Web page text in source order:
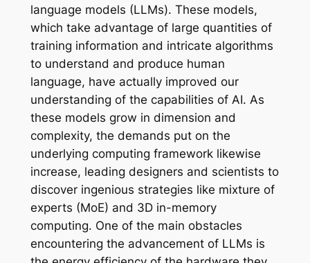
language models (LLMs). These models,
which take advantage of large quantities of
training information and intricate algorithms
to understand and produce human
language, have actually improved our
understanding of the capabilities of AI. As
these models grow in dimension and
complexity, the demands put on the
underlying computing framework likewise
increase, leading designers and scientists to
discover ingenious strategies like mixture of
experts (MoE) and 3D in-memory
computing. One of the main obstacles
encountering the advancement of LLMs is